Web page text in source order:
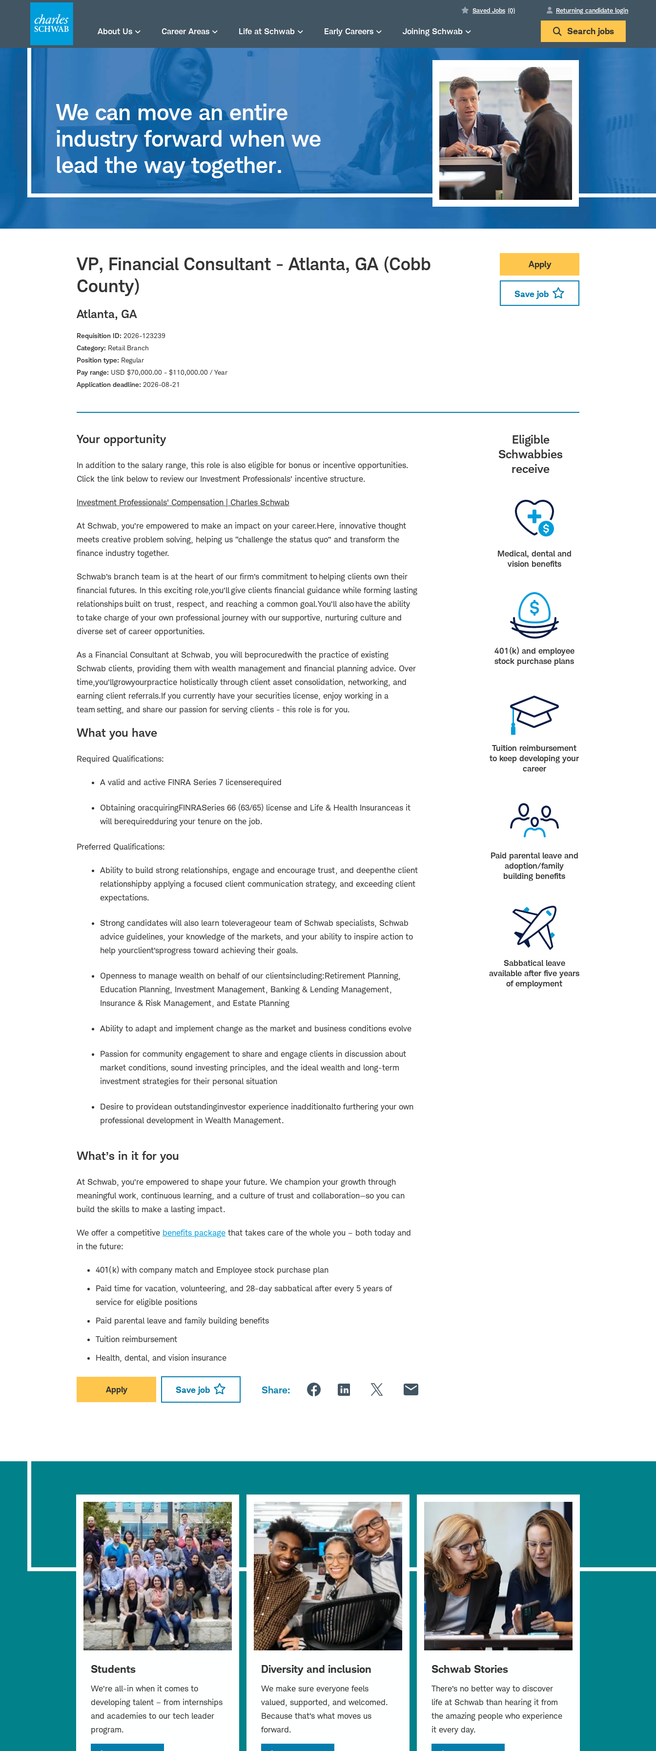
Search jobs
About Us Career Areas Life at Schwab Early Careers Joining Schwab
Saved Jobs (0) Returning candidate login
We can move an entire
industry forward when we
lead the way together.
VP, Financial Consultant - Atlanta, GA (Cobb
County)
Atlanta, GA
Requisition ID 2026-123239
Category Retail Branch
Position type Regular
Pay range USD $70,000.00 - $110,000.00 / Year
Application deadline 2026-08-21
Apply
Save job
Your opportunity
In addition to the salary range, this role is also eligible for bonus or incentive opportunities.
Click the link below to review our Investment Professionals’ incentive structure.
Investment Professionals' Compensation | Charles Schwab
At Schwab, you’re empowered to make an impact on your career.Here, innovative thought
meets creative problem solving, helping us “challenge the status quo” and transform the
finance industry together.
Schwab’s branch team is at the heart of our firm’s commitment to helping clients own their
financial futures. In this exciting role,you’llgive clients financial guidance while forming lasting
relationships built on trust, respect, and reaching a common goal.You’ll also have the ability
to take charge of your own professional journey with our supportive, nurturing culture and
diverse set of career opportunities.
As a Financial Consultant at Schwab, you will beprocuredwith the practice of existing
Schwab clients, providing them with wealth management and financial planning advice. Over
time,you’llgrowyourpractice holistically through client asset consolidation, networking, and
earning client referrals.If you currently have your securities license, enjoy working in a
team setting, and share our passion for serving clients - this role is for you.
What you have
Required Qualifications:
A valid and active FINRA Series 7 licenserequired
Obtaining oracquiringFINRASeries 66 (63/65) license and Life & Health Insuranceas it
will berequiredduring your tenure on the job.
Preferred Qualifications:
Ability to build strong relationships, engage and encourage trust, and deepenthe client
relationshipby applying a focused client communication strategy, and exceeding client
expectations.
Strong candidates will also learn toleverageour team of Schwab specialists, Schwab
advice guidelines, your knowledge of the markets, and your ability to inspire action to
help yourclient’sprogress toward achieving their goals.
Openness to manage wealth on behalf of our clientsincluding:Retirement Planning,
Education Planning, Investment Management, Banking & Lending Management,
Insurance & Risk Management, and Estate Planning
Ability to adapt and implement change as the market and business conditions evolve
Passion for community engagement to share and engage clients in discussion about
market conditions, sound investing principles, and the ideal wealth and long-term
investment strategies for their personal situation
Desire to providean outstandinginvestor experience inadditionalto furthering your own
professional development in Wealth Management.
What’s in it for you
At Schwab, you’re empowered to shape your future. We champion your growth through
meaningful work, continuous learning, and a culture of trust and collaboration—so you can
build the skills to make a lasting impact.
We offer a competitive benefits package that takes care of the whole you – both today and
in the future:
401(k) with company match and Employee stock purchase plan
Paid time for vacation, volunteering, and 28-day sabbatical after every 5 years of
service for eligible positions
Paid parental leave and family building benefits
Tuition reimbursement
Health, dental, and vision insurance
Apply Save job Share:
Eligible
Schwabbies
receive
Medical, dental and
vision benefits
401(k) and employee
stock purchase plans
Tuition reimbursement
to keep developing your
career
Paid parental leave and
adoption/family
building benefits
Sabbatical leave
available after five years
of employment
Students
We’re all-in when it comes to
developing talent – from internships
and academies to our tech leader
program.
Diversity and inclusion
We make sure everyone feels
valued, supported, and welcomed.
Because that’s what moves us
forward.
Schwab Stories
There’s no better way to discover
life at Schwab than hearing it from
the amazing people who experience
it every day.